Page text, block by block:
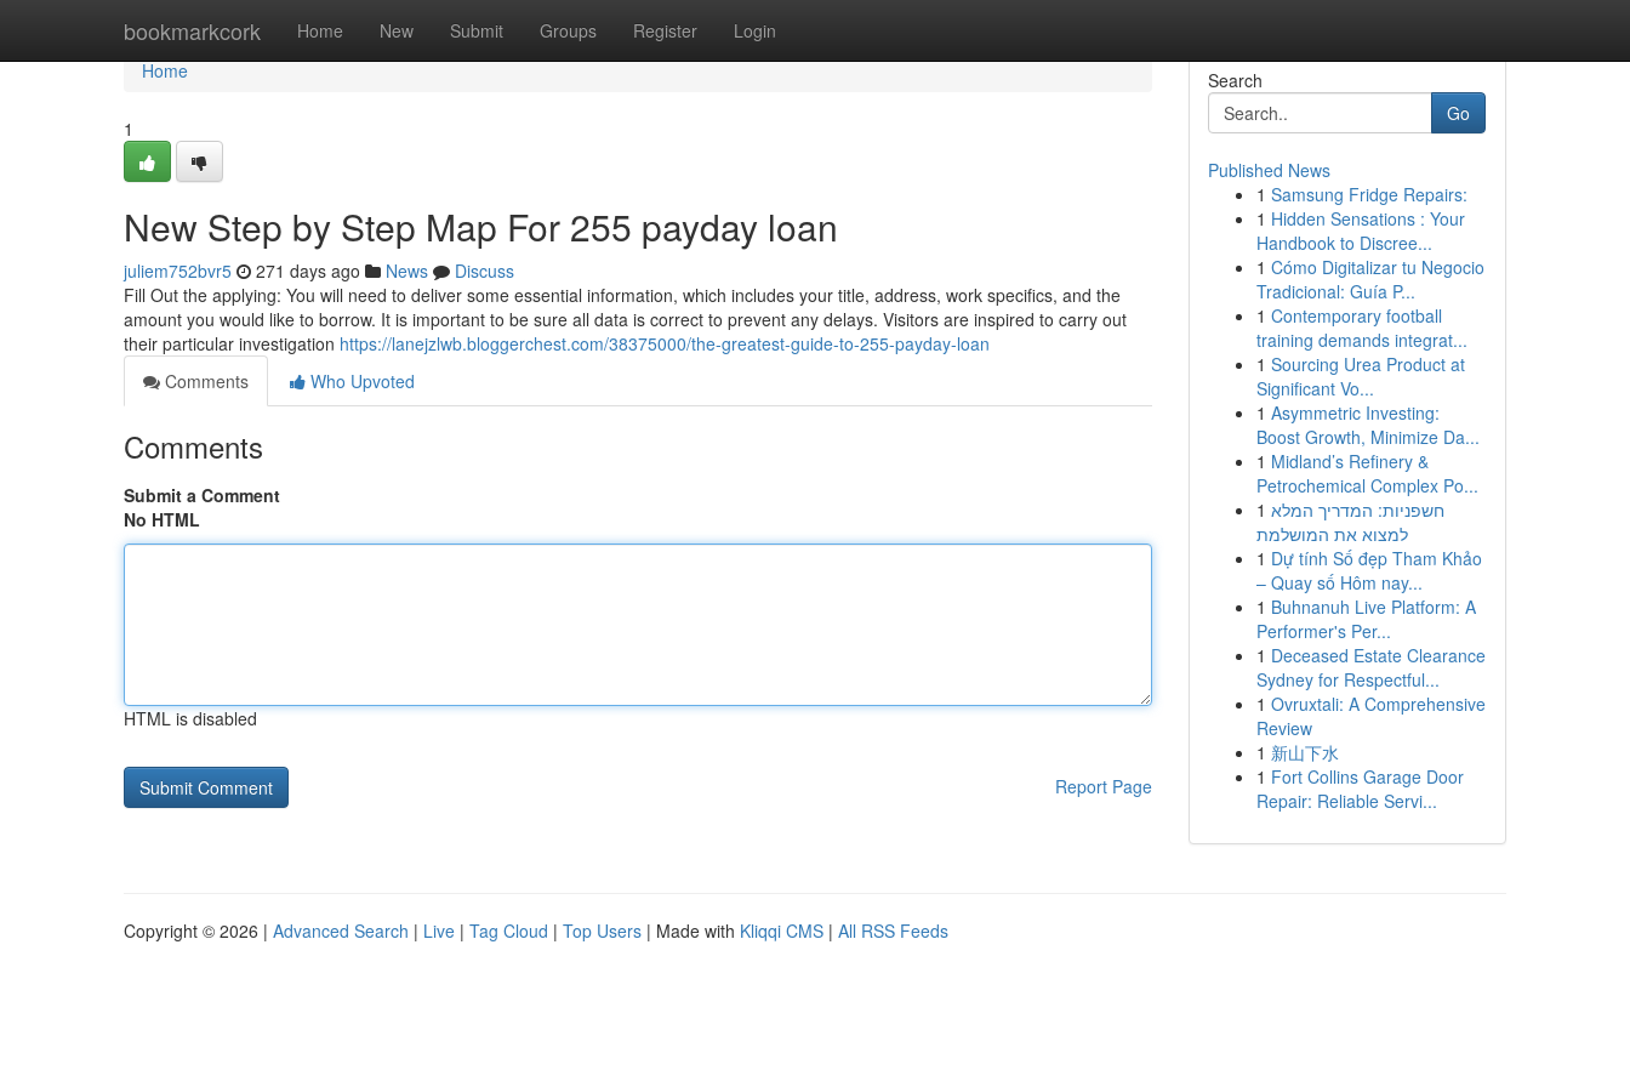
bookmarkcork Home New Submit Groups Register Login
Home
Home
1
New Step by Step Map For 255 payday loan
juliem752bvr5 271 days ago News
Discuss
Fill Out the applying: You will need to deliver some essential information, which includes your title, address, work specifics, and the
amount you would like to borrow. It is important to be sure all data is correct to prevent any delays. Visitors are inspired to carry out
their particular investigation https://lanejzlwb.bloggerchest.com/38375000/the-greatest-guide-to-255-payday-loan
Comments
Who Upvoted
Comments
Submit a Comment
No HTML
HTML is disabled
Report Page
Search
Go
Published News
1 Samsung Fridge Repairs:
1 Hidden Sensations : Your
Handbook to Discree...
1 Cómo Digitalizar tu Negocio
Tradicional: Guía P...
1 Contemporary football
training demands integrat...
1 Sourcing Urea Product at
Significant Vo...
1 Asymmetric Investing:
Boost Growth, Minimize Da...
1 Midland’s Refinery &
Petrochemical Complex Po...
1 חשפניות: המדריך המלא
למצוא את המושלמת
1 Dự tính Số đẹp Tham Khảo
– Quay số Hôm nay...
1 Buhnanuh Live Platform: A
Performer's Per...
1 Deceased Estate Clearance
Sydney for Respectful...
1 Ovruxtali: A Comprehensive
Review
1 新山下水
1 Fort Collins Garage Door
Repair: Reliable Servi...
Copyright © 2026 | Advanced Search | Live | Tag Cloud | Top Users | Made with Kliqqi CMS | All RSS Feeds